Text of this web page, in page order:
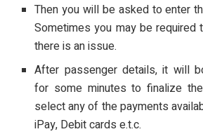
Then you will be asked to enter
Sometimes you may be
there is an issue.
After passenger details, it will
for some minutes to finalize
select any of the payments
iPay, Debit cards e.t.c.